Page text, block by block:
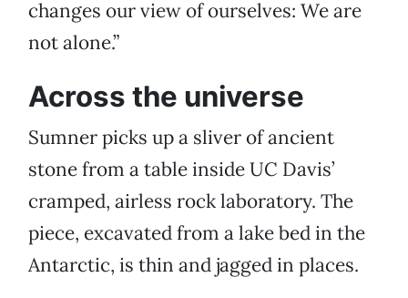
changes our view of ourselves: We are
not alone.”
Across the universe
Sumner picks up a sliver of ancient
stone from a table inside UC Davis’
cramped, airless rock laboratory. The
piece, excavated from a lake bed in the
Antarctic, is thin and jagged in places.